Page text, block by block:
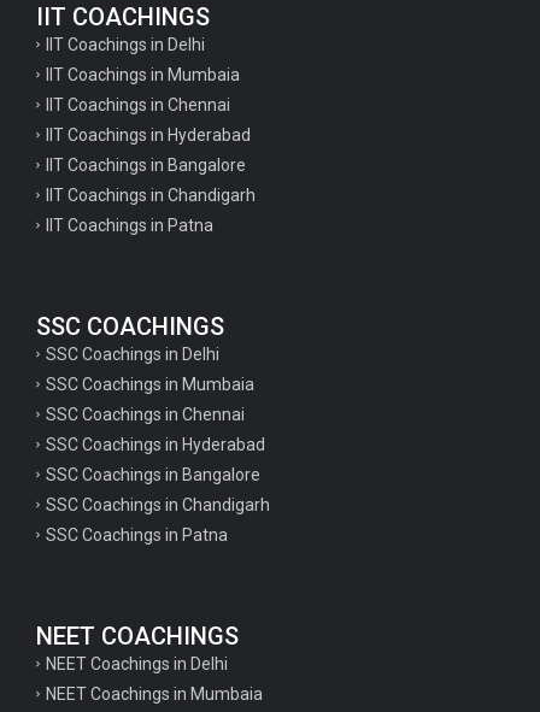
IIT COACHINGS
IIT Coachings in Delhi
IIT Coachings in Mumbaia
IIT Coachings in Chennai
IIT Coachings in Hyderabad
IIT Coachings in Bangalore
IIT Coachings in Chandigarh
IIT Coachings in Patna
SSC COACHINGS
SSC Coachings in Delhi
SSC Coachings in Mumbaia
SSC Coachings in Chennai
SSC Coachings in Hyderabad
SSC Coachings in Bangalore
SSC Coachings in Chandigarh
SSC Coachings in Patna
NEET COACHINGS
NEET Coachings in Delhi
NEET Coachings in Mumbaia